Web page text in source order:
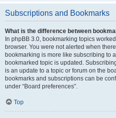
Subscriptions and Bookmarks
What is the difference between
In phpBB 3.0, bookmarking topics
browser. You were not alerted when
bookmarking is more like subscribing to
bookmarked topic is updated.
is an update to a topic or forum on the
bookmarks and subscriptions can be
under “Board preferences”.
Top